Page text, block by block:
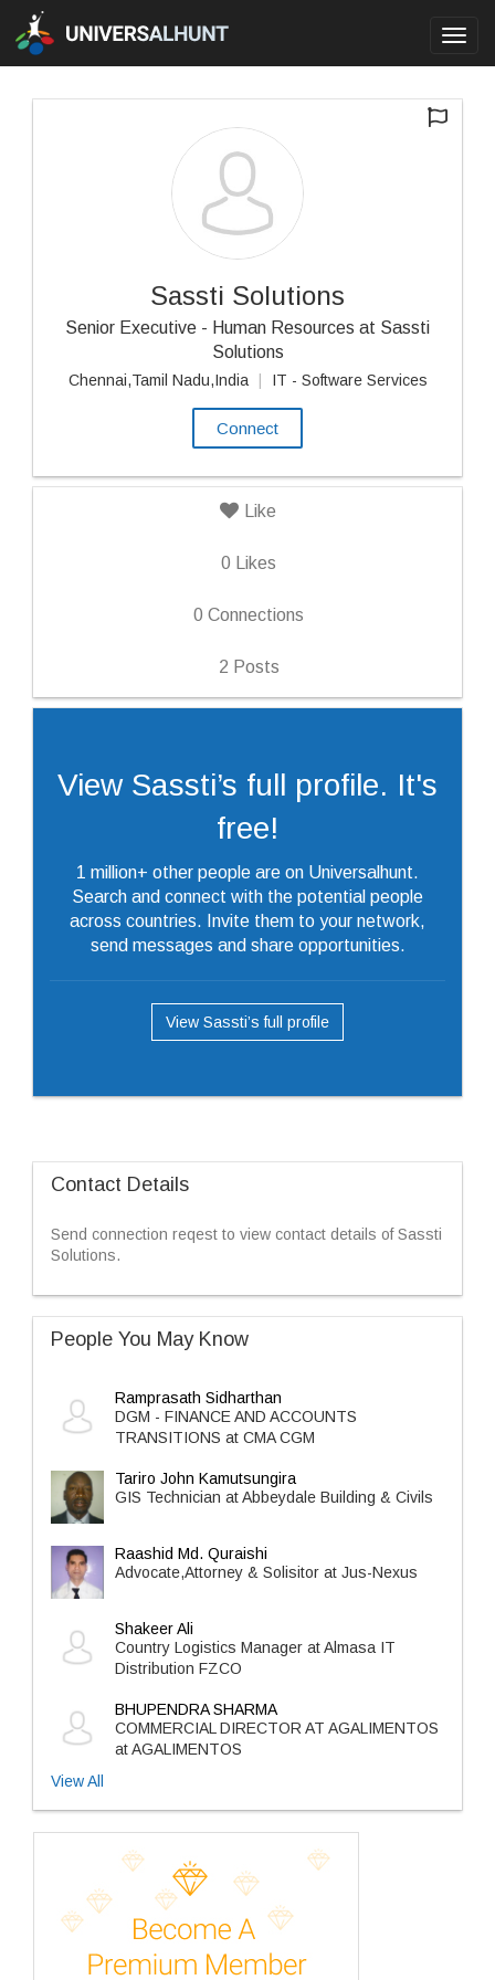
Sassti Solutions
Senior Executive - Human Resources at Sassti
Solutions
Chennai,Tamil Nadu,India IT - Software Services
Connect
Like
0 Likes
0 Connections
2 Posts
View Sassti’s full profile. It's
free!
1 million+ other people are on Universalhunt.
Search and connect with the potential people
across countries. Invite them to your network,
send messages and share opportunities.
View Sassti’s full profile
Contact Details
Send connection reqest to view contact details of Sassti
Solutions.
People You May Know
Ramprasath Sidharthan
DGM - FINANCE AND ACCOUNTS
TRANSITIONS at CMA CGM
Tariro John Kamutsungira
GIS Technician at Abbeydale Building & Civils
Raashid Md. Quraishi
Advocate,Attorney & Solisitor at Jus-Nexus
Shakeer Ali
Country Logistics Manager at Almasa IT
Distribution FZCO
BHUPENDRA SHARMA
COMMERCIAL DIRECTOR AT AGALIMENTOS
at AGALIMENTOS
View All